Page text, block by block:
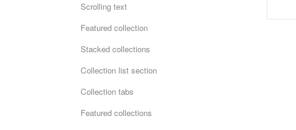
Scrolling text
Featured collection
Stacked collections
Collection list section
Collection tabs
Featured collections